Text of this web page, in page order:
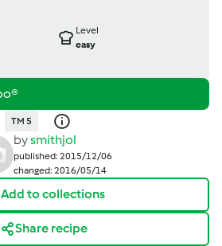
Level
easy
TM 5
bysmithjol
published: 2015/12/06
changed: 2016/05/14
Add to collections
Share recipe